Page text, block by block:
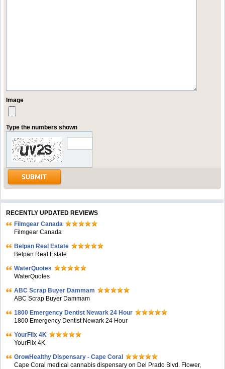
Image
Type the numbers shown
RECENTLY UPDATED REVIEWS
Filmgear Canada
Filmgear Canada
Belpan Real Estate
Belpan Real Estate
WaterQuotes
WaterQuotes
ABC Scrap Buyer Dammam
ABC Scrap Buyer Dammam
1800 Emergency Dentist Newark 24 Hour
1800 Emergency Dentist Newark 24 Hour
YourFlix 4K
YourFlix 4K
GrowHealthy Dispensary - Cape Coral
Cape Coral medical cannabis dispensary on Del Prado Blvd. Flower,